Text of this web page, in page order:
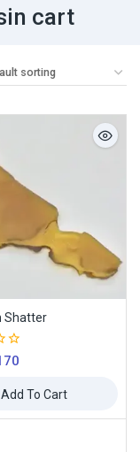
cart
Shatter
Add To Cart